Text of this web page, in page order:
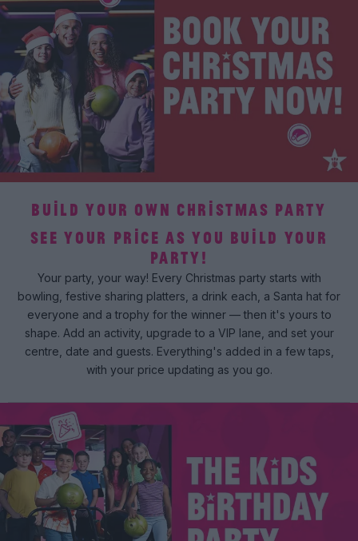
BUILD YOUR OWN CHRISTMAS PARTY
SEE YOUR PRICE AS YOU BUILD YOUR
PARTY!
Your party, your way! Every Christmas party starts with
bowling, festive sharing platters, a drink each, a Santa hat for
everyone and a trophy for the winner — then it's yours to
shape. Add an activity, upgrade to a VIP lane, and set your
centre, date and guests. Everything's added in a few taps,
with your price updating as you go.